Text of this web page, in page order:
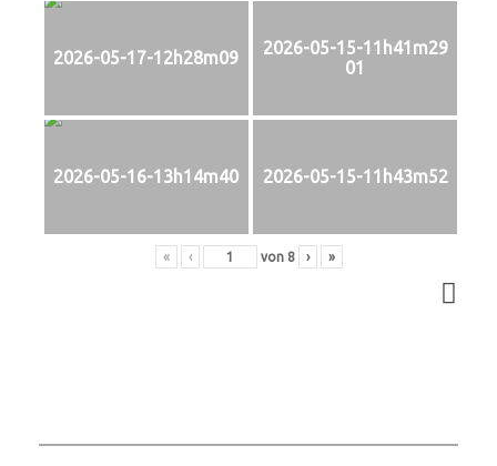
2026-05-17-12h28m09
2026-05-15-11h41m29
01
2026-05-16-13h14m40 2026-05-15-11h43m52
« ‹ von 8 › »